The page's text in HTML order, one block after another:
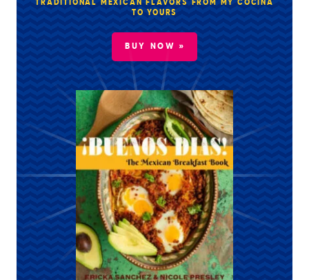
TRADITIONAL MEXICAN FLAVORS FROM MY COCINA
TO YOURS
BUY NOW »